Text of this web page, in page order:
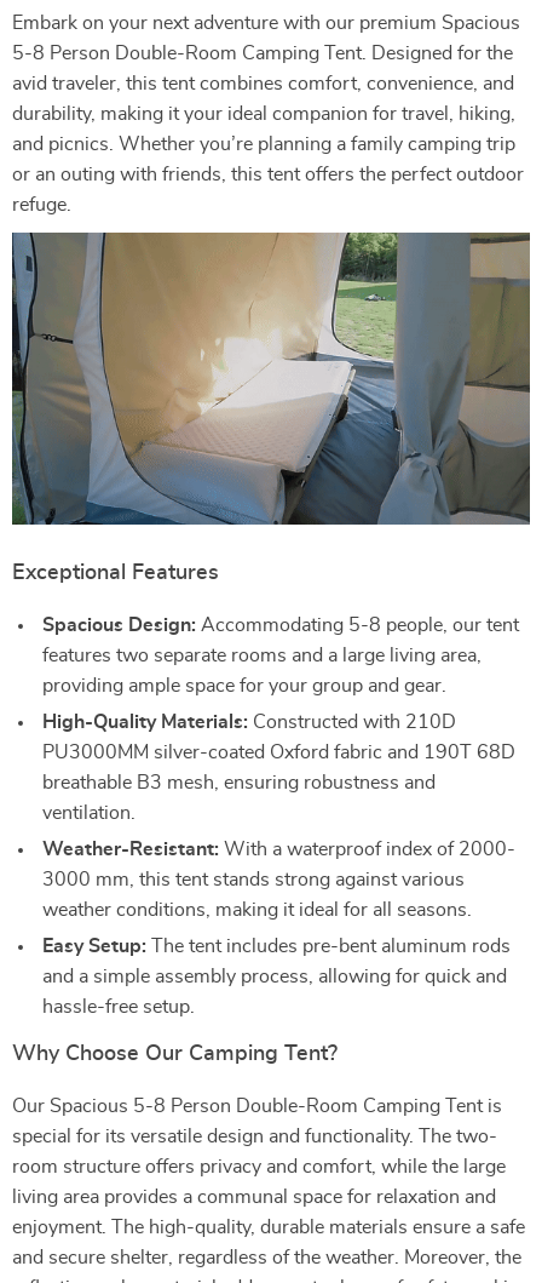
Embark on your next adventure with our premium Spacious
5-8 Person Double-Room Camping Tent. Designed for the
avid traveler, this tent combines comfort, convenience, and
durability, making it your ideal companion for travel, hiking,
and picnics. Whether you’re planning a family camping trip
or an outing with friends, this tent offers the perfect outdoor
refuge.
Exceptional Features
Spacious Design: Accommodating 5-8 people, our tent
features two separate rooms and a large living area,
providing ample space for your group and gear.
High-Quality Materials: Constructed with 210D
PU3000MM silver-coated Oxford fabric and 190T 68D
breathable B3 mesh, ensuring robustness and
ventilation.
Weather-Resistant: With a waterproof index of 2000-
3000 mm, this tent stands strong against various
weather conditions, making it ideal for all seasons.
Easy Setup: The tent includes pre-bent aluminum rods
and a simple assembly process, allowing for quick and
hassle-free setup.
Why Choose Our Camping Tent?
Our Spacious 5-8 Person Double-Room Camping Tent is
special for its versatile design and functionality. The two-
room structure offers privacy and comfort, while the large
living area provides a communal space for relaxation and
enjoyment. The high-quality, durable materials ensure a safe
and secure shelter, regardless of the weather. Moreover, the